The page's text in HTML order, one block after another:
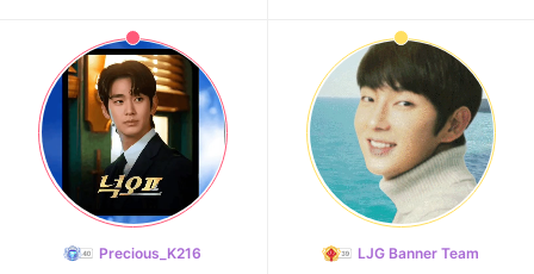
Precious_K216 LJG Banner Team